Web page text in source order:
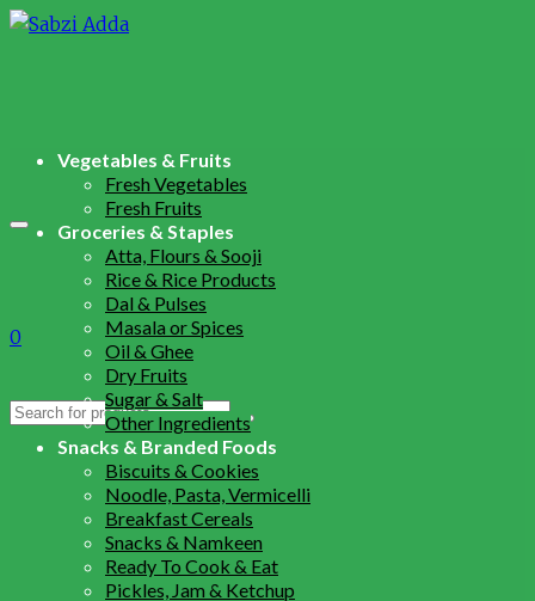
0
Search
Vegetables & Fruits
Fresh Vegetables
Fresh Fruits
Groceries & Staples
Atta, Flours & Sooji
Rice & Rice Products
Dal & Pulses
Masala or Spices
Oil & Ghee
Dry Fruits
Sugar & Salt
Other Ingredients
Snacks & Branded Foods
Biscuits & Cookies
Noodle, Pasta, Vermicelli
Breakfast Cereals
Snacks & Namkeen
Ready To Cook & Eat
Pickles, Jam & Ketchup